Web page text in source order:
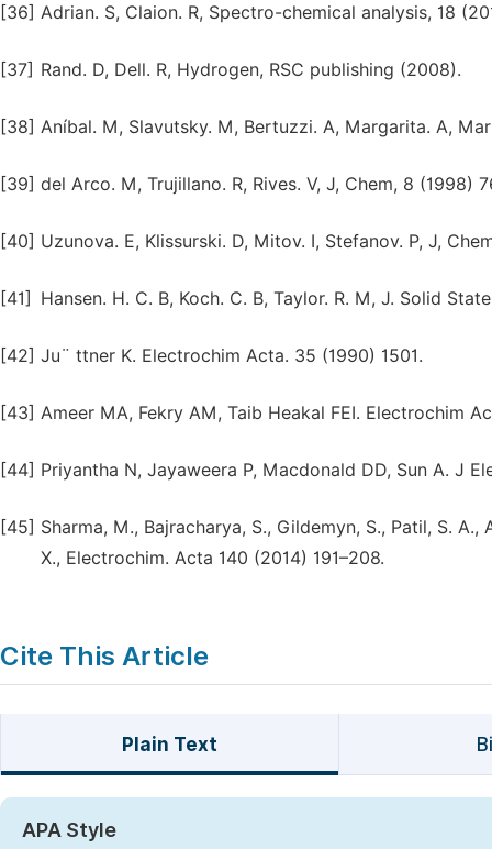
[36] Adrian. S, Claion. R, Spectro-chemical analysis, 18
[37] Rand. D, Dell. R, Hydrogen, RSC publishing (2008).
[38] Aníbal. M, Slavutsky. M, Bertuzzi. A, Margarita. A,
[39] del Arco. M, Trujillano. R, Rives. V, J, Chem, 8 (1998)
[40] Uzunova. E, Klissurski. D, Mitov. I, Stefanov. P, J,
[41] Hansen. H. C. B, Koch. C. B, Taylor. R. M, J. Solid
[42] Ju¨ ttner K. Electrochim Acta. 35 (1990) 1501.
[43] Ameer MA, Fekry AM, Taib Heakal FEI. Electrochim
[44] Priyantha N, Jayaweera P, Macdonald DD, Sun A. J
[45] Sharma, M., Bajracharya, S., Gildemyn, S., Patil, S.
X., Electrochim. Acta 140 (2014) 191–208.
Cite This Article
Plain Text
APA Style